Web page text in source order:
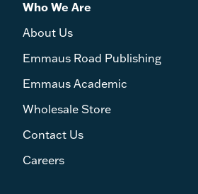
Who We Are
About Us
Emmaus Road Publishing
Emmaus Academic
Wholesale Store
Contact Us
Careers